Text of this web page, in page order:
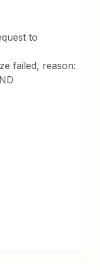
to
failed, reason: